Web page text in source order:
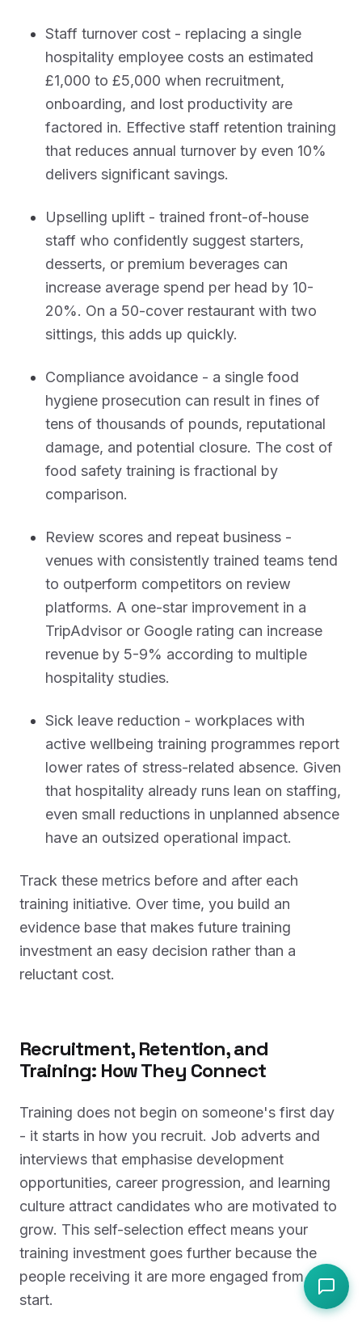
Staff turnover cost - replacing a single
hospitality employee costs an estimated
£1,000 to £5,000 when recruitment,
onboarding, and lost productivity are
factored in. Effective staff retention training
that reduces annual turnover by even 10%
delivers significant savings.
Upselling uplift - trained front-of-house
staff who confidently suggest starters,
desserts, or premium beverages can
increase average spend per head by 10-
20%. On a 50-cover restaurant with two
sittings, this adds up quickly.
Compliance avoidance - a single food
hygiene prosecution can result in fines of
tens of thousands of pounds, reputational
damage, and potential closure. The cost of
food safety training is fractional by
comparison.
Review scores and repeat business -
venues with consistently trained teams tend
to outperform competitors on review
platforms. A one-star improvement in a
TripAdvisor or Google rating can increase
revenue by 5-9% according to multiple
hospitality studies.
Sick leave reduction - workplaces with
active wellbeing training programmes report
lower rates of stress-related absence. Given
that hospitality already runs lean on staffing,
even small reductions in unplanned absence
have an outsized operational impact.
Track these metrics before and after each
training initiative. Over time, you build an
evidence base that makes future training
investment an easy decision rather than a
reluctant cost.
Recruitment, Retention, and
Training: How They Connect
Training does not begin on someone's first day
- it starts in how you recruit. Job adverts and
interviews that emphasise development
opportunities, career progression, and learning
culture attract candidates who are motivated to
grow. This self-selection effect means your
training investment goes further because the
people receiving it are more engaged from the
start.